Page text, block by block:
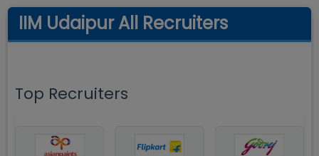
IIM Udaipur All Recruiters
Top Recruiters